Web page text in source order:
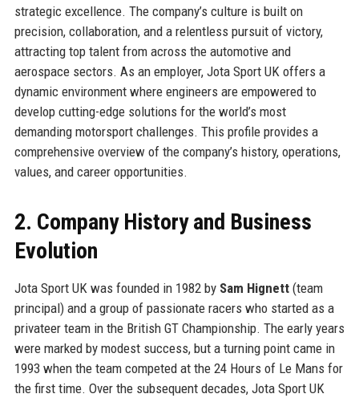
strategic excellence. The company’s culture is built on
precision, collaboration, and a relentless pursuit of victory,
attracting top talent from across the automotive and
aerospace sectors. As an employer, Jota Sport UK offers a
dynamic environment where engineers are empowered to
develop cutting-edge solutions for the world’s most
demanding motorsport challenges. This profile provides a
comprehensive overview of the company’s history, operations,
values, and career opportunities.
2. Company History and Business
Evolution
Jota Sport UK was founded in 1982 by Sam Hignett(team
principal) and a group of passionate racers who started as a
privateer team in the British GT Championship. The early years
were marked by modest success, but a turning point came in
1993 when the team competed at the 24 Hours of Le Mans for
the first time. Over the subsequent decades, Jota Sport UK